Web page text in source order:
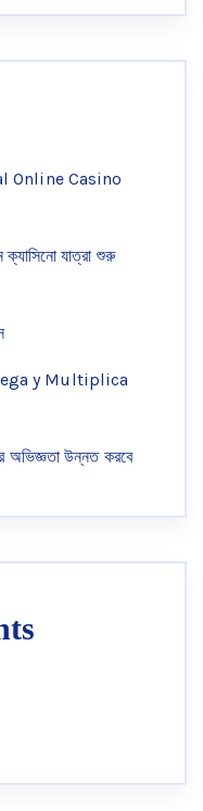
Online Casino
যাত্রা শুরু
y Multiplica
অভিজ্ঞতা উন্নত করবে